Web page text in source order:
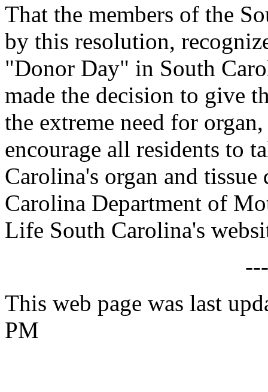
That the members of the
by this resolution,
"Donor Day" in South
made the decision to give
the extreme need for
encourage all residents to
Carolina's organ and
Carolina Department of
Life South Carolina's
This web page was last
PM